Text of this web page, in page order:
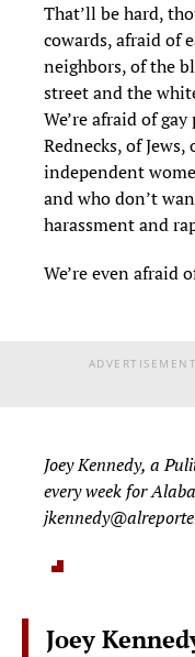
That’ll be hard,
cowards, afraid of
neighbors, of the
street and the
We’re afraid of
Rednecks, of
independent
and who don’t
harassment and
We’re even afraid
Joey Kennedy, a
every week for
Joey